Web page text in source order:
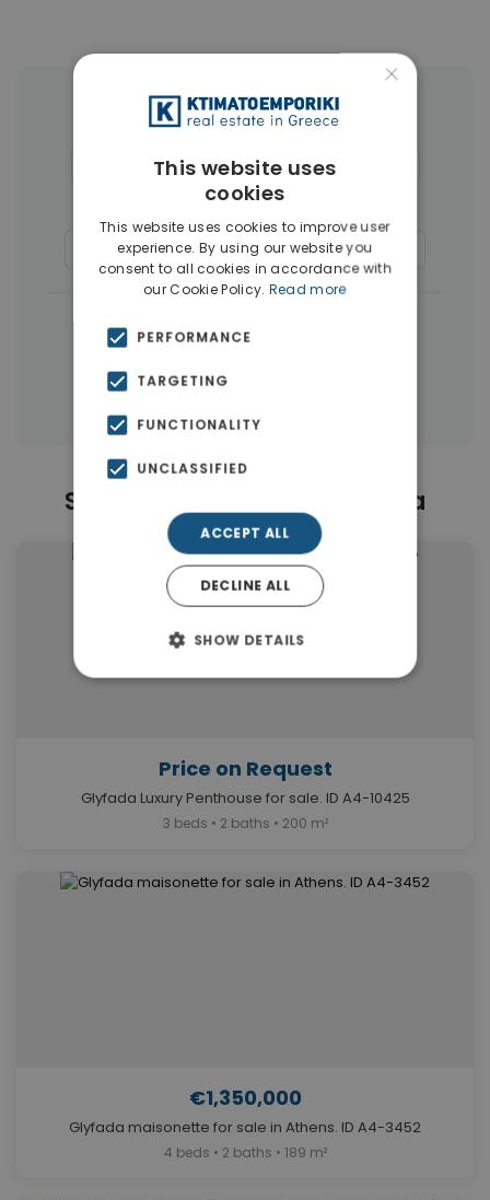
More Property Types in Glyfada
Houses & Villas(30) Penthouses
(17) Buildings
Commercial Spaces(8) Businesses
Similar Properties in Glyfada
Price on Request
Glyfada Luxury Penthouse for sale. ID A4-10425
3 beds • 2 baths • 200 m²
€1,350,000
Glyfada maisonette for sale in Athens. ID A4-3452
4 beds • 2 baths • 189 m²
×
This website uses
cookies
This website uses cookies to improve user
experience. By using our website you
consent to all cookies in accordance with
our Cookie Policy. Read more
PERFORMANCE
TARGETING
FUNCTIONALITY
UNCLASSIFIED
ACCEPT ALL
DECLINE ALL
SHOW DETAILS